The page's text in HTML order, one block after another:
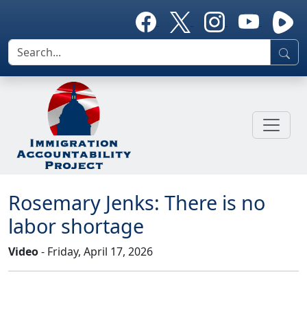
Rosemary Jenks: There is no
labor shortage
Video- Friday, April 17, 2026